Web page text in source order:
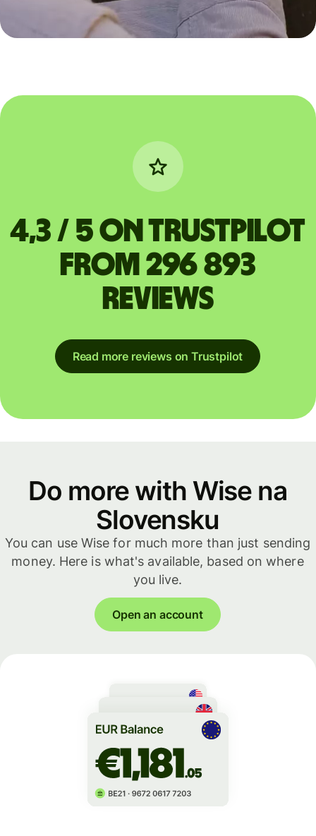
4,3 / 5 on Trustpilot
from 296 893
reviews
Read more reviews on Trustpilot
Do more with Wise na
Slovensku
You can use Wise for much more than just sending
money. Here is what's available, based on where
you live.
Open an account